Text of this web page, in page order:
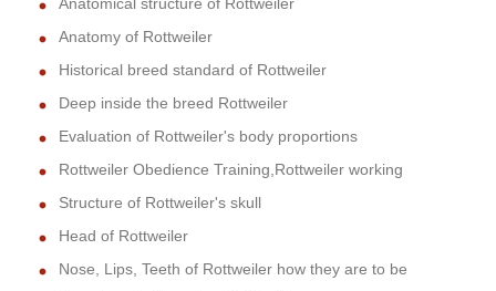
Anatomical structure of Rottweiler
Anatomy of Rottweiler
Historical breed standard of Rottweiler
Deep inside the breed Rottweiler
Evaluation of Rottweiler's body proportions
Rottweiler Obedience Training,Rottweiler working
Structure of Rottweiler's skull
Head of Rottweiler
Nose, Lips, Teeth of Rottweiler how they are to be